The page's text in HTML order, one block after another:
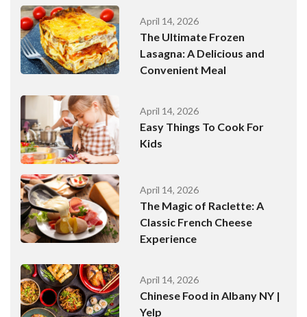
April 14, 2026
The Ultimate Frozen
Lasagna: A Delicious and
Convenient Meal
April 14, 2026
Easy Things To Cook For
Kids
April 14, 2026
The Magic of Raclette: A
Classic French Cheese
Experience
April 14, 2026
Chinese Food in Albany NY |
Yelp